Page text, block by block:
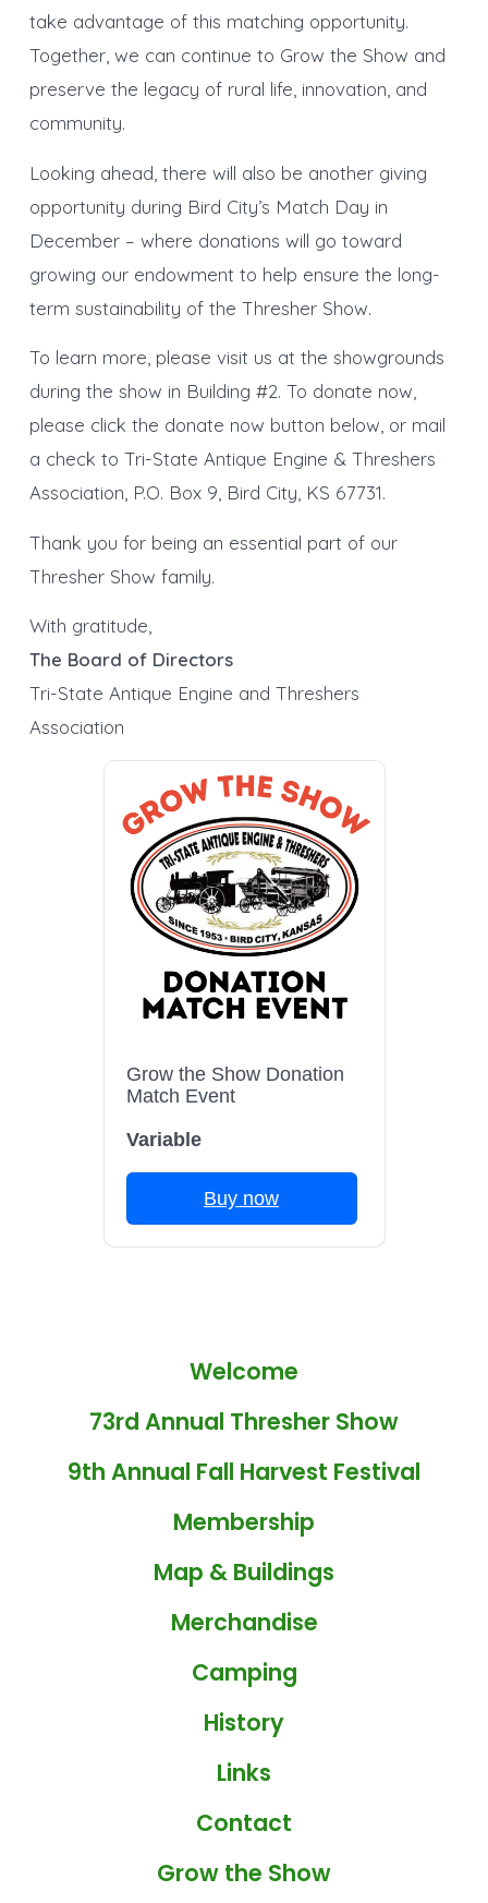
take advantage of this matching opportunity.
Together, we can continue to Grow the Show and
preserve the legacy of rural life, innovation, and
community.
Looking ahead, there will also be another giving
opportunity during Bird City’s Match Day in
December – where donations will go toward
growing our endowment to help ensure the long-
term sustainability of the Thresher Show.
To learn more, please visit us at the showgrounds
during the show in Building #2. To donate now,
please click the donate now button below, or mail
a check to Tri-State Antique Engine & Threshers
Association, P.O. Box 9, Bird City, KS 67731.
Thank you for being an essential part of our
Thresher Show family.
With gratitude,
The Board of Directors
Tri-State Antique Engine and Threshers
Association
Grow the Show Donation
Match Event
Variable
Buy now
Welcome
73rd Annual Thresher Show
9th Annual Fall Harvest Festival
Membership
Map & Buildings
Merchandise
Camping
History
Links
Contact
Grow the Show